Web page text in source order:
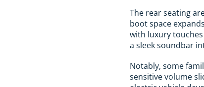
The rear seating
boot space
with luxury
a sleek soundbar
Notably, some
sensitive volume